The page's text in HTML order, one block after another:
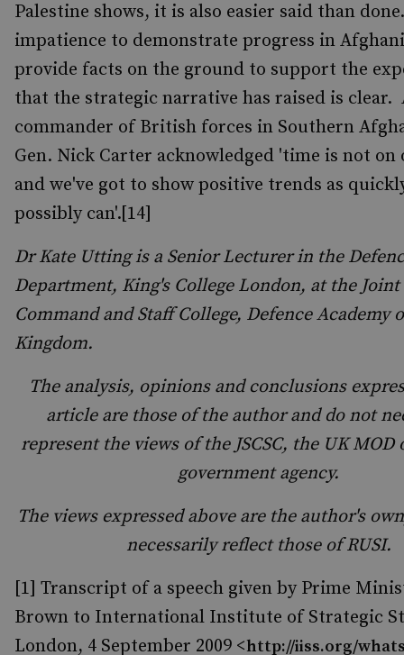
Palestine shows, it is also easier said than
impatience to demonstrate progress in
provide facts on the ground to support the
that the strategic narrative has raised is clear.
commander of British forces in Southern
Gen. Nick Carter acknowledged 'time is not on
and we've got to show positive trends as
possibly can'.[14]
Dr Kate Utting is a Senior Lecturer in the
Department, King's College London, at the Joint
Command and Staff College, Defence Academy
Kingdom.
The analysis, opinions and conclusions
article are those of the author and do not
represent the views of the JSCSC, the UK MOD
government agency.
The views expressed above are the author's
necessarily reflect those of RUSI.
[1] Transcript of a speech given by Prime
Brown to International Institute of Strategic
London, 4 September 2009 <http://iiss.org/